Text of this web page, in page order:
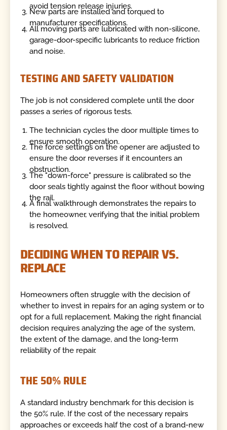
avoid tension release injuries.
New parts are installed and torqued to
manufacturer specifications.
All moving parts are lubricated with non-silicone,
garage-door-specific lubricants to reduce friction
and noise.
TESTING AND SAFETY VALIDATION
The job is not considered complete until the door
passes a series of rigorous tests.
The technician cycles the door multiple times to
ensure smooth operation.
The force settings on the opener are adjusted to
ensure the door reverses if it encounters an
obstruction.
The "down-force" pressure is calibrated so the
door seals tightly against the floor without bowing
the rail.
A final walkthrough demonstrates the repairs to
the homeowner, verifying that the initial problem
is resolved.
DECIDING WHEN TO REPAIR VS.
REPLACE
Homeowners often struggle with the decision of
whether to invest in repairs for an aging system or to
opt for a full replacement. Making the right financial
decision requires analyzing the age of the system,
the extent of the damage, and the long-term
reliability of the repair.
THE 50% RULE
A standard industry benchmark for this decision is
the 50% rule. If the cost of the necessary repairs
approaches or exceeds half the cost of a brand-new